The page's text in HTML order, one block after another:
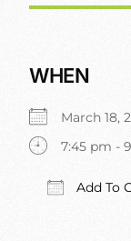
WHEN
March 18,
7:45 pm -
Add To